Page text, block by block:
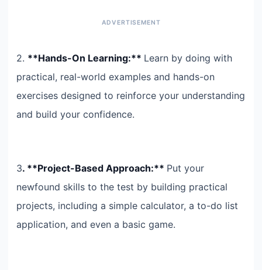
2. **Hands-On Learning:** Learn by doing with
practical, real-world examples and hands-on
exercises designed to reinforce your understanding
and build your confidence.
3. **Project-Based Approach:** Put your
newfound skills to the test by building practical
projects, including a simple calculator, a to-do list
application, and even a basic game.